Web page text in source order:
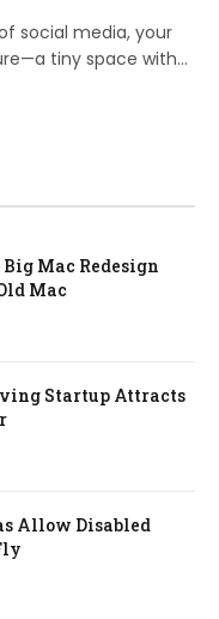
social media, your
tiny space with…
Mac Redesign
Mac
Startup Attracts
Allow Disabled